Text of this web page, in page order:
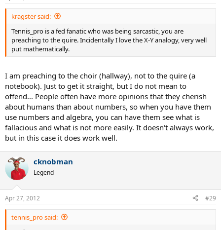
He won two of them in a row at 29 and 30.
He simply was too good of a competitor... he made other people
look weak which isn't the same.
kragster said:
Tennis_pro is a fed fanatic who was being sarcastic, you are
preaching to the quire. Incidentally I love the X-Y analogy, very well
put mathematically.
I am preaching to the choir (hallway), not to the quire (a
notebook). Just to get it straight, but I do not mean to
offend... People often have more opinions that they cherish
about humans than about numbers, so when you have them
use numbers and algebra, you can have them see what is
fallacious and what is not more easily. It doesn't always work,
but in this case it does work well.
cknobman
Legend
Apr 27, 2012 #29
tennis_pro said: